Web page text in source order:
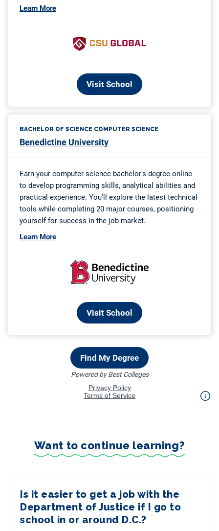
Want to continue learning?
Is it easier to get a job with the
Department of Justice if I go to
school in or around D.C.?